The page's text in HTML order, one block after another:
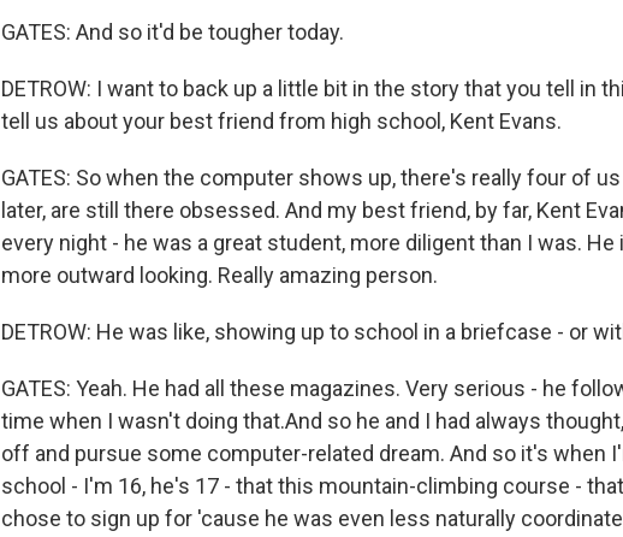
GATES: And so it'd be tougher today.
DETROW: I want to back up a little bit in the story that you tell in
tell us about your best friend from high school, Kent Evans.
GATES: So when the computer shows up, there's really four of
later, are still there obsessed. And my best friend, by far, Kent
every night - he was a great student, more diligent than I was.
more outward looking. Really amazing person.
DETROW: He was like, showing up to school in a briefcase - or
GATES: Yeah. He had all these magazines. Very serious - he
time when I wasn't doing that.And so he and I had always
off and pursue some computer-related dream. And so it's when
school - I'm 16, he's 17 - that this mountain-climbing course -
chose to sign up for 'cause he was even less naturally